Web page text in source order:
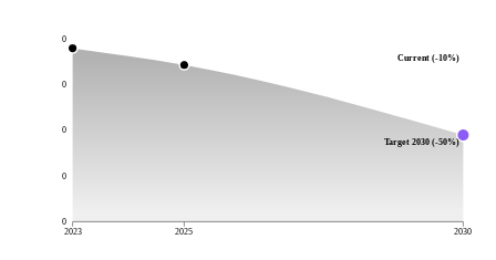
2023 2025 2030
0
0
0
0
0
Current (-10%)
Target 2030 (-50%)